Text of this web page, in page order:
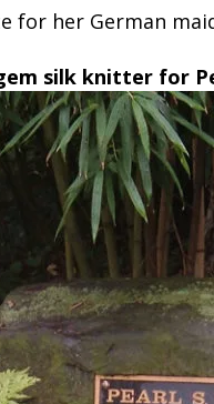
for her German
silk knitter for